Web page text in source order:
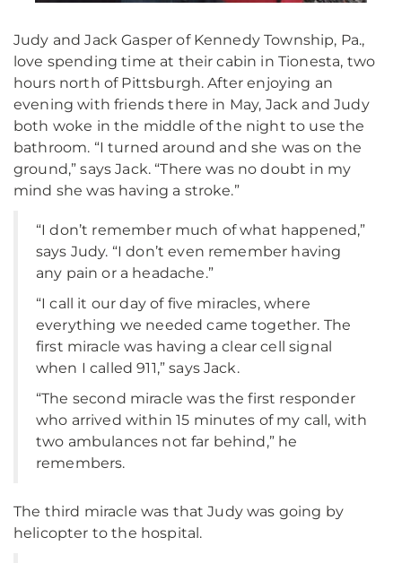
Judy and Jack Gasper of Kennedy Township, Pa.,
love spending time at their cabin in Tionesta, two
hours north of Pittsburgh. After enjoying an
evening with friends there in May, Jack and Judy
both woke in the middle of the night to use the
bathroom. “I turned around and she was on the
ground,” says Jack. “There was no doubt in my
mind she was having a stroke.”
“I don’t remember much of what happened,”
says Judy. “I don’t even remember having
any pain or a headache.”
“I call it our day of five miracles, where
everything we needed came together. The
first miracle was having a clear cell signal
when I called 911,” says Jack.
“The second miracle was the first responder
who arrived within 15 minutes of my call, with
two ambulances not far behind,” he
remembers.
The third miracle was that Judy was going by
helicopter to the hospital.